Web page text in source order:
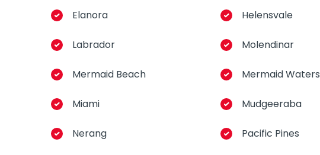
Elanora Helensvale
Labrador Molendinar
Mermaid Beach Mermaid Waters
Miami Mudgeeraba
Nerang Pacific Pines